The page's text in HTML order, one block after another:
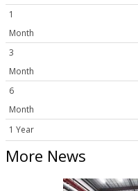
1
Month
3
Month
6
Month
1 Year
More News